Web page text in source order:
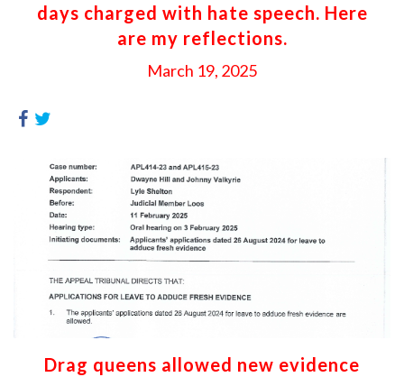
days charged with hate speech. Here
are my reflections.
March 19, 2025
Drag queens allowed new evidence